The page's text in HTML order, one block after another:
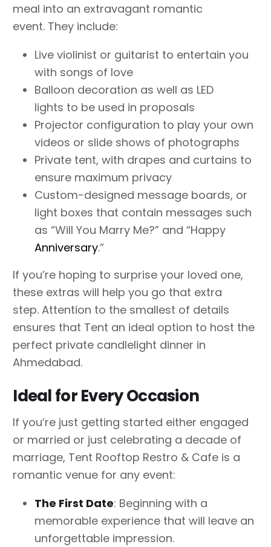
meal into an extravagant romantic
event. They include:
Live violinist or guitarist to entertain you
with songs of love
Balloon decoration as well as LED
lights to be used in proposals
Projector configuration to play your own
videos or slide shows of photographs
Private tent, with drapes and curtains to
ensure maximum privacy
Custom-designed message boards, or
light boxes that contain messages such
as “Will You Marry Me?” and “Happy
Anniversary.”
If you’re hoping to surprise your loved one,
these extras will help you go that extra
step. Attention to the smallest of details
ensures that Tent an ideal option to host the
perfect private candlelight dinner in
Ahmedabad.
Ideal for Every Occasion
If you’re just getting started either engaged
or married or just celebrating a decade of
marriage, Tent Rooftop Restro & Cafe is a
romantic venue for any event:
The First Date: Beginning with a
memorable experience that will leave an
unforgettable impression.